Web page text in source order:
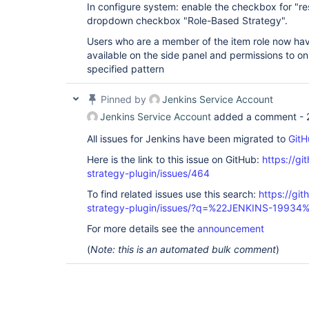
In configure system: enable the checkbox for
dropdown checkbox "Role-Based Strategy".
Users who are a member of the item role now
available on the side panel and permissions to
specified pattern
Pinned by
Jenkins Service Account
Jenkins Service Account added a comment -
All issues for Jenkins have been migrated to
Here is the link to this issue on GitHub: https://
strategy-plugin/issues/464
To find related issues use this search: https://
strategy-plugin/issues/?q=%22JENKINS-
For more details see the announcement
(Note: this is an automated bulk comment)